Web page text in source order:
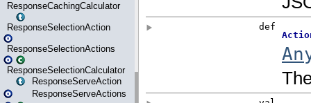
ResponseCachingCalculator
ResponseSelectionAction
ResponseSelectionActions
ResponseSelectionCalculator
ResponseServeAction
ResponseServeActions